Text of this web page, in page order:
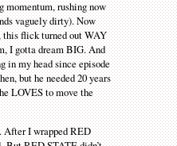
momentum, rushing now
vaguely dirty). Now
this flick turned out WAY
I gotta dream BIG. And
in my head since episode
but he needed 20 years
LOVES to move the
After I wrapped RED